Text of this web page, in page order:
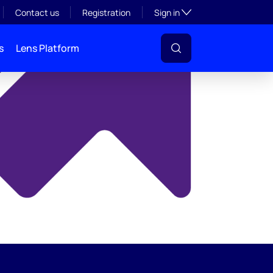
Contact us Registration Sign inToggle subsection
Lens Platform